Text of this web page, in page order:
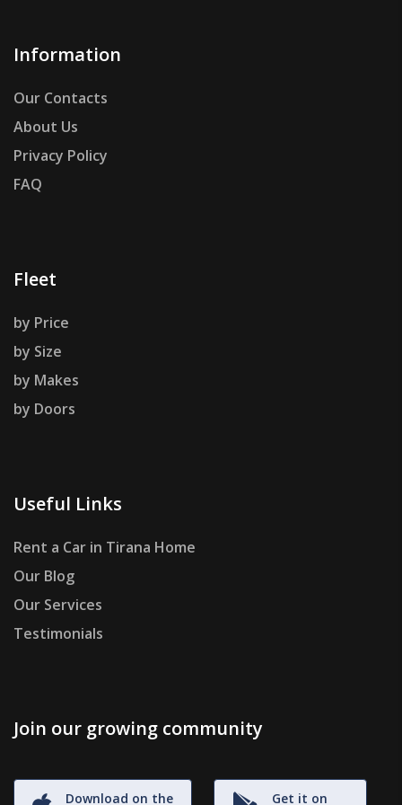
Information
Our Contacts
About Us
Privacy Policy
FAQ
Fleet
by Price
by Size
by Makes
by Doors
Useful Links
Rent a Car in Tirana Home
Our Blog
Our Services
Testimonials
Join our growing community
Download on the
Get it on